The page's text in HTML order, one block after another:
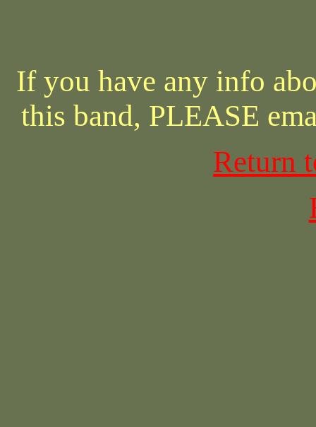
If you have any info
this band, PLEASE
Return